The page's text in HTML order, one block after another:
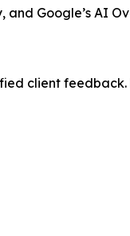
Google’s AI
client